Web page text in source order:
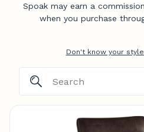
Spoak may earn a
when you purchase
Don't know your